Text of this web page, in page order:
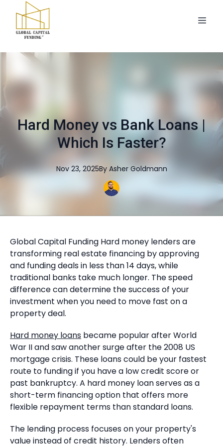
Hard Money vs Bank Loans |
Which Is Faster?
Nov 23, 2025By Asher Goldmann
Global Capital Funding Hard money lenders are
transforming real estate financing by approving
and funding deals in less than 14 days, while
traditional banks take much longer. The speed
difference can determine the success of your
investment when you need to move fast on a
property deal.
Hard money loans became popular after World
War II and saw another surge after the 2008 US
mortgage crisis. These loans could be your fastest
route to funding if you have a low credit score or
past bankruptcy. A hard money loan serves as a
short-term financing option that offers more
flexible repayment terms than standard loans.
The lending process focuses on your property's
value instead of credit history. Lenders often